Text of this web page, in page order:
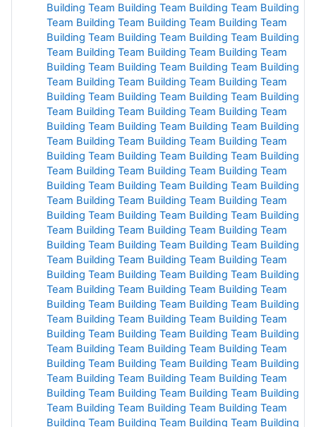
Building Team Building Team Building Team Building
Team Building Team Building Team Building Team
Building Team Building Team Building Team Building
Team Building Team Building Team Building Team
Building Team Building Team Building Team Building
Team Building Team Building Team Building Team
Building Team Building Team Building Team Building
Team Building Team Building Team Building Team
Building Team Building Team Building Team Building
Team Building Team Building Team Building Team
Building Team Building Team Building Team Building
Team Building Team Building Team Building Team
Building Team Building Team Building Team Building
Team Building Team Building Team Building Team
Building Team Building Team Building Team Building
Team Building Team Building Team Building Team
Building Team Building Team Building Team Building
Team Building Team Building Team Building Team
Building Team Building Team Building Team Building
Team Building Team Building Team Building Team
Building Team Building Team Building Team Building
Team Building Team Building Team Building Team
Building Team Building Team Building Team Building
Team Building Team Building Team Building Team
Building Team Building Team Building Team Building
Team Building Team Building Team Building Team
Building Team Building Team Building Team Building
Team Building Team Building Team Building Team
Building Team Building Team Building Team Building